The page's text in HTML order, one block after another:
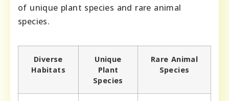
of unique plant species and rare animal
species.
Diverse
Habitats
Unique
Plant
Species
Rare Animal
Species